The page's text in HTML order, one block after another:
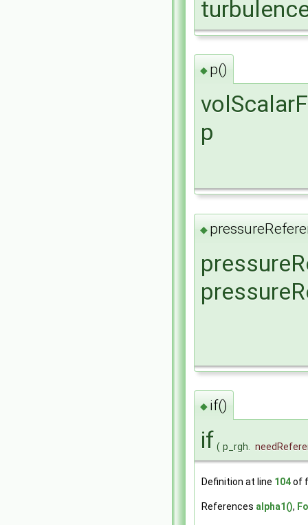
◆ p()
p
◆
◆ if()
if ( p_rgh.
Definition at line 104of
References alpha1(),